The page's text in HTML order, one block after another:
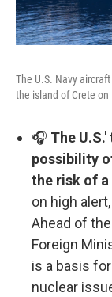
The U.S. Navy
the island of Crete on
🎧 The
possibility
the risk of
on high
Ahead of
Foreign
is a basis
nuclear